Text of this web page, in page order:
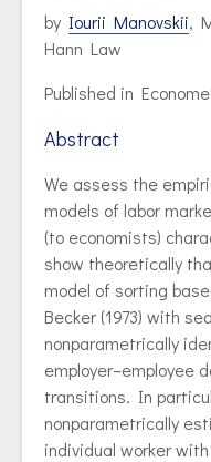
by Iourii Manovskii,
Hann Law
Published in
Abstract
We assess the
models of labor
(to economists)
show theoretically
model of sorting
Becker (1973) with
nonparametrically
employer–employee
transitions. In
nonparametrically
individual worker